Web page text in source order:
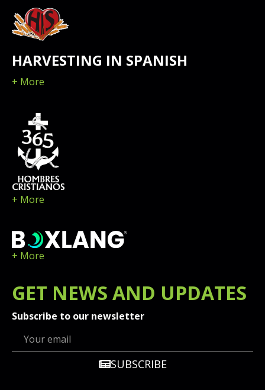
HARVESTING IN SPANISH
+ More
+ More
+ More
GET NEWS AND UPDATES
Subscribe to our newsletter
SUBSCRIBE